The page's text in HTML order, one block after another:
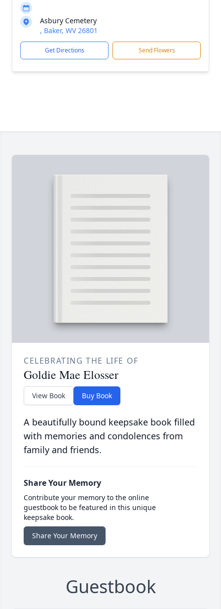
Asbury Cemetery
, Baker, WV 26801
Get Directions Send Flowers
CELEBRATING THE LIFE OF
Goldie Mae Elosser
View Book Buy Book
A beautifully bound keepsake book filled
with memories and condolences from
family and friends.
Share Your Memory
Contribute your memory to the online
guestbook to be featured in this unique
keepsake book.
Share Your Memory
Guestbook